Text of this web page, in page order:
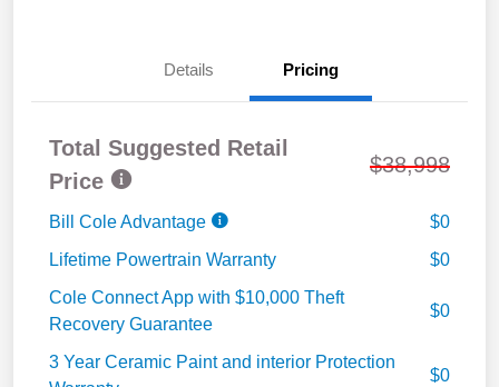
Details Pricing
Total Suggested Retail
Price
$38,998
Bill Cole Advantage
$0
Lifetime Powertrain Warranty
$0
Cole Connect App with $10,000 Theft
Recovery Guarantee
$0
3 Year Ceramic Paint and interior Protection
$0